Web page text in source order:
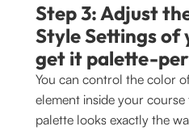
Step 3: Adjust
Style Settings of
get it palette-
You can control the color
element inside your
palette looks exactly the